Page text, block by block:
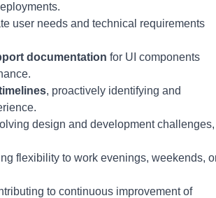
user needs and technical requirements
documentation for UI components
, proactively identifying and
design and development challenges,
flexibility to work evenings, weekends,
to continuous improvement of